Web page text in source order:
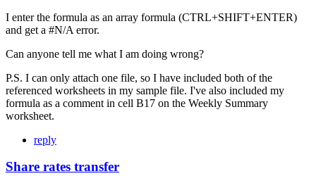
I enter the formula as an array formula (CTRL+SHIFT+ENTER)
and get a #N/A error.
Can anyone tell me what I am doing wrong?
P.S. I can only attach one file, so I have included both of the
referenced worksheets in my sample file. I've also included my
formula as a comment in cell B17 on the Weekly Summary
worksheet.
reply
Share rates transfer